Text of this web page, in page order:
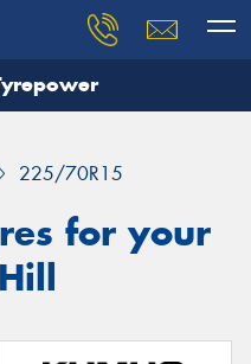
225/70R15
for your